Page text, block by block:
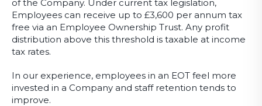
of the Company. Under current tax legislation,
Employees can receive up to £3,600 per annum tax
free via an Employee Ownership Trust. Any profit
distribution above this threshold is taxable at income
tax rates.
In our experience, employees in an EOT feel more
invested in a Company and staff retention tends to
improve.